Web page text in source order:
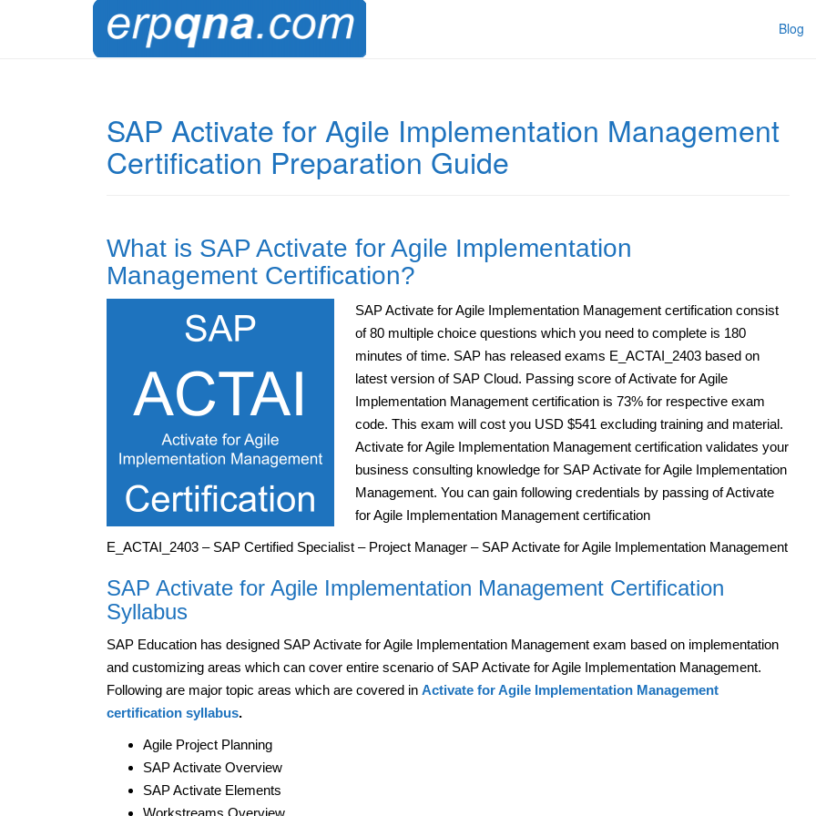
Blog
SAP Activate for Agile Implementation Management
Certification Preparation Guide
What is SAP Activate for Agile Implementation
Management Certification?
SAP Activate for Agile Implementation Management certification consist
of 80 multiple choice questions which you need to complete is 180
minutes of time. SAP has released exams E_ACTAI_2403 based on
latest version of SAP Cloud. Passing score of Activate for Agile
Implementation Management certification is 73% for respective exam
code. This exam will cost you USD $541 excluding training and material.
Activate for Agile Implementation Management certification validates your
business consulting knowledge for SAP Activate for Agile Implementation
Management. You can gain following credentials by passing of Activate
for Agile Implementation Management certification
E_ACTAI_2403 – SAP Certified Specialist – Project Manager – SAP Activate for Agile Implementation Management
SAP Activate for Agile Implementation Management Certification
Syllabus
SAP Education has designed SAP Activate for Agile Implementation Management exam based on implementation
and customizing areas which can cover entire scenario of SAP Activate for Agile Implementation Management.
Following are major topic areas which are covered in Activate for Agile Implementation Management
certification syllabus.
Agile Project Planning
SAP Activate Overview
SAP Activate Elements
Workstreams Overview